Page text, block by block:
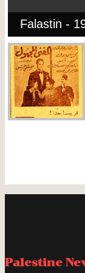
Falastin -
Palestine